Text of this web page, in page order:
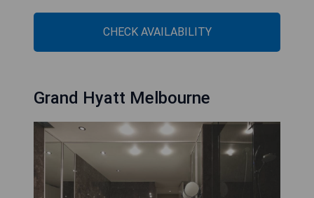
CHECK AVAILABILITY
Grand Hyatt Melbourne